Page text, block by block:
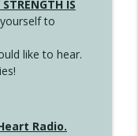
STRENGTH IS
to
like to hear.
Radio.